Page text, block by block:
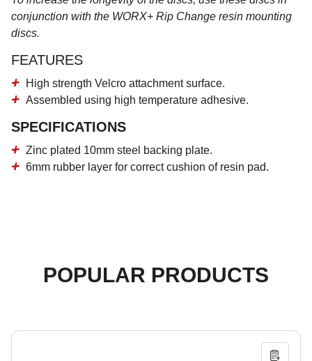
conjunction with the WORX+ Rip Change resin mounting
discs.
FEATURES
High strength Velcro attachment surface.
Assembled using high temperature adhesive.
SPECIFICATIONS
Zinc plated 10mm steel backing plate.
6mm rubber layer for correct cushion of resin pad.
POPULAR PRODUCTS